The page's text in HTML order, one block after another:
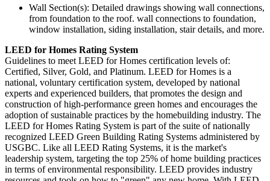
Wall Section(s): Detailed drawings showing wall connections,
from foundation to the roof. wall connections to foundation,
window installation, siding installation, stair details, and more.
LEED for Homes Rating System
Guidelines to meet LEED for Homes certification levels of:
Certified, Silver, Gold, and Platinum. LEED for Homes is a
national, voluntary certification system, developed by national
experts and experienced builders, that promotes the design and
construction of high-performance green homes and encourages the
adoption of sustainable practices by the homebuilding industry. The
LEED for Homes Rating System is part of the suite of nationally
recognized LEED Green Building Rating Systems administered by
USGBC. Like all LEED Rating Systems, it is the market's
leadership system, targeting the top 25% of home building practices
in terms of environmental responsibility. LEED provides industry